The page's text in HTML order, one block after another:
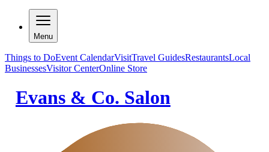
Menu
Things to DoEvent CalendarVisitTravel GuidesRestaurantsLocal
BusinessesVisitor CenterOnline Store
Evans & Co. Salon